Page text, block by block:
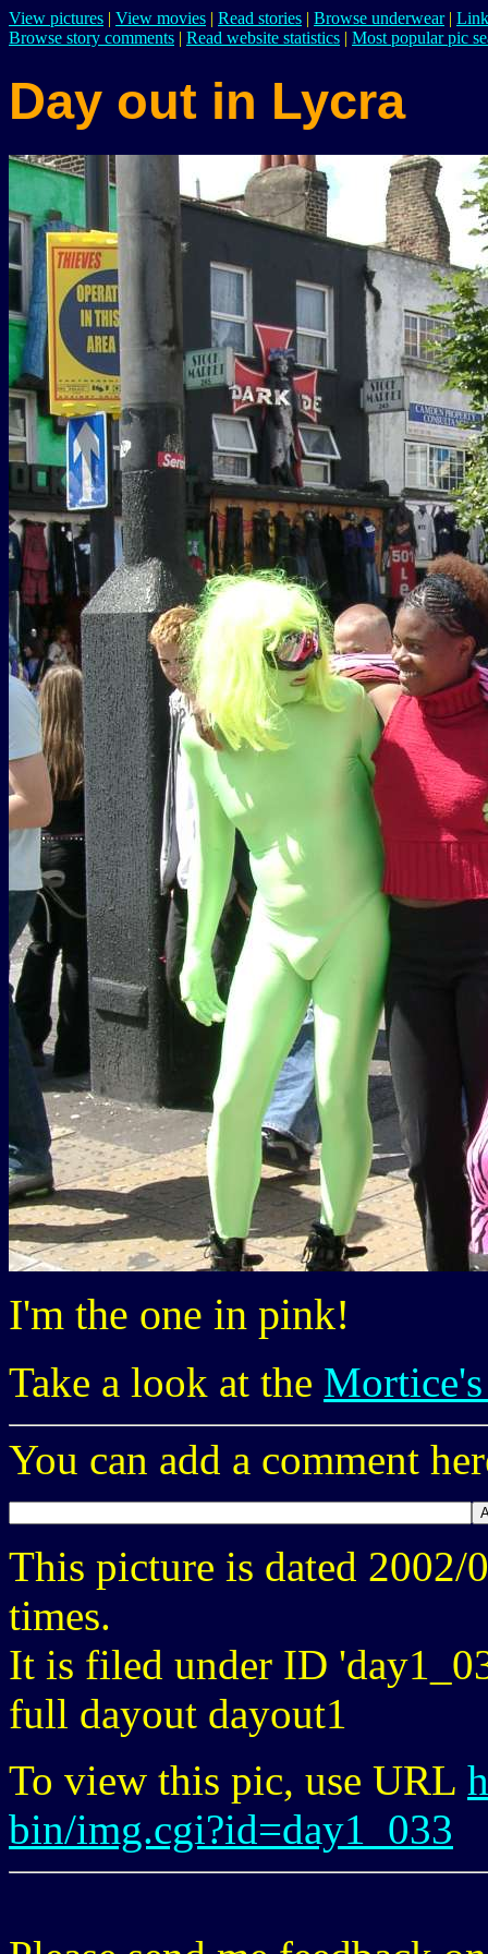
View pictures | View movies | Read stories | Browse underwear|
Browse story comments | Read website statistics | Most popular pic
Day out in Lycra
I'm the one in pink!
Take a look at the
You can add a comment
This picture is dated 2002/
times.
It is filed under ID
full dayout dayout1
To view this pic, use URL
bin/img.cgi?id=day1_033